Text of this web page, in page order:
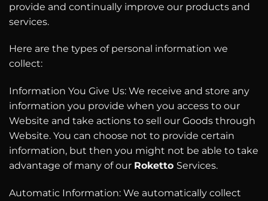
provide and continually improve our products and
services.
Here are the types of personal information we
collect:
Information You Give Us: We receive and store any
information you provide when you access to our
Website and take actions to sell our Goods through
Website. You can choose not to provide certain
information, but then you might not be able to take
advantage of many of our Roketto Services.
Automatic Information: We automatically collect